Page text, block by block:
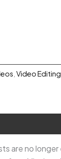
Video Editing
are no